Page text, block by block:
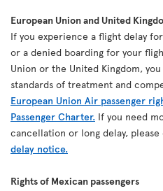
European Union and United
If you experience a flight delay
or a denied boarding for your
Union or the United Kingdom,
standards of treatment and
European Union Air passenger
Passenger Charter. If you need
cancellation or long delay,
delay notice.
Rights of Mexican passengers